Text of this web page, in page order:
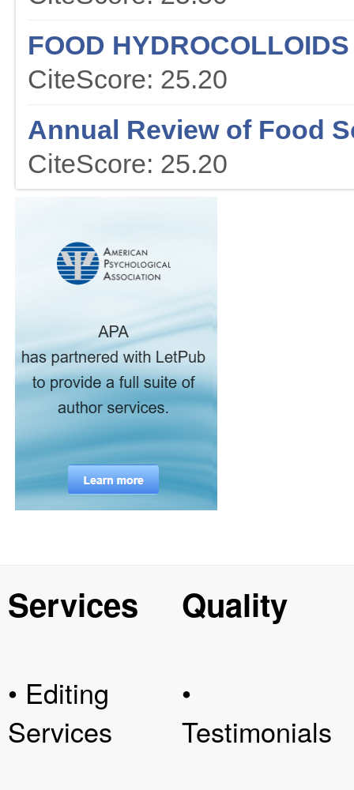
FOOD HYDROCOLLOIDS
CiteScore: 25.20
Annual Review of Food
CiteScore: 25.20
Services
• Editing
Services
Quality
•
Testimonials